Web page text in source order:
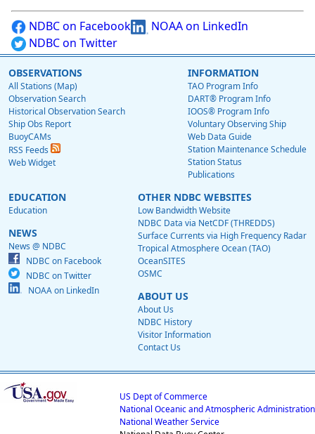
NDBC on Facebook
NOAA on LinkedIn
NDBC on Twitter
OBSERVATIONS
All Stations (Map)
Observation Search
Historical Observation Search
Ship Obs Report
BuoyCAMs
RSS Feeds
Web Widget
INFORMATION
TAO Program Info
DART® Program Info
IOOS® Program Info
Voluntary Observing Ship
Web Data Guide
Station Maintenance Schedule
Station Status
Publications
EDUCATION
Education
NEWS
News @ NDBC
NDBC on Facebook
NDBC on Twitter
NOAA on LinkedIn
OTHER NDBC WEBSITES
Low Bandwidth Website
NDBC Data via NetCDF (THREDDS)
Surface Currents via High Frequency Radar
Tropical Atmosphere Ocean (TAO)
OceanSITES
OSMC
ABOUT US
About Us
NDBC History
Visitor Information
Contact Us
US Dept of Commerce
National Oceanic and Atmospheric Administration
National Weather Service